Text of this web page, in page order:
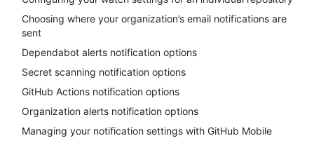
Choosing where your organization’s email notifications are
sent
Dependabot alerts notification options
Secret scanning notification options
GitHub Actions notification options
Organization alerts notification options
Managing your notification settings with GitHub Mobile